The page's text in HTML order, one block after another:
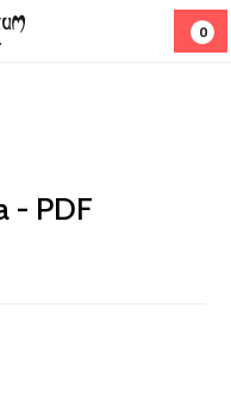
0
- PDF